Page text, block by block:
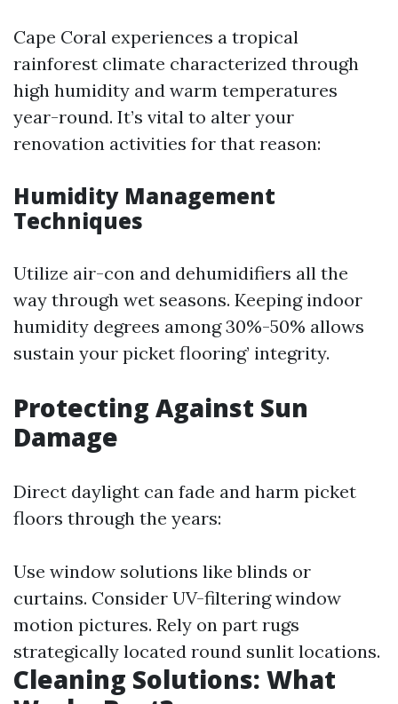
Cape Coral experiences a tropical
rainforest climate characterized through
high humidity and warm temperatures
year-round. It’s vital to alter your
renovation activities for that reason:
Humidity Management
Techniques
Utilize air-con and dehumidifiers all the
way through wet seasons. Keeping indoor
humidity degrees among 30%-50% allows
sustain your picket flooring’ integrity.
Protecting Against Sun
Damage
Direct daylight can fade and harm picket
floors through the years:
Use window solutions like blinds or
curtains. Consider UV-filtering window
motion pictures. Rely on part rugs
strategically located round sunlit locations.
Cleaning Solutions: What